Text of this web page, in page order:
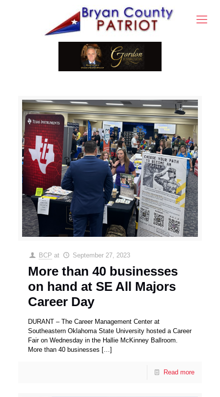
BCP at September 27, 2023
More than 40 businesses
on hand at SE All Majors
Career Day
DURANT – The Career Management Center at
Southeastern Oklahoma State University hosted a Career
Fair on Wednesday in the Hallie McKinney Ballroom.
More than 40 businesses […]
Read more